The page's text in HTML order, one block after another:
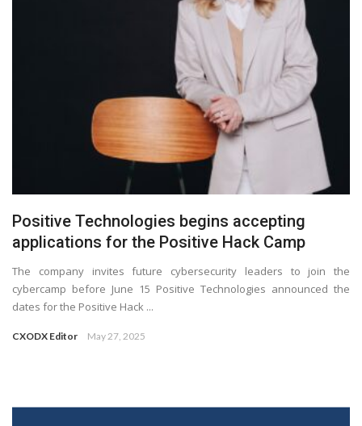
Positive Technologies begins accepting
applications for the Positive Hack Camp
The company invites future cybersecurity leaders to join the
cybercamp before June 15 Positive Technologies announced the
dates for the Positive Hack ...
CXODX Editor May 27, 2025